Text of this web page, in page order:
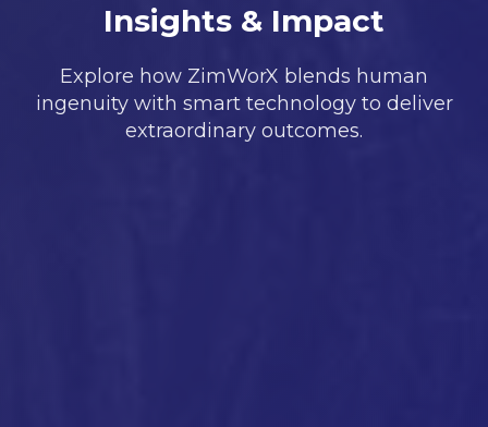
Insights & Impact
Explore how ZimWorX blends human
ingenuity with smart technology to deliver
extraordinary outcomes.